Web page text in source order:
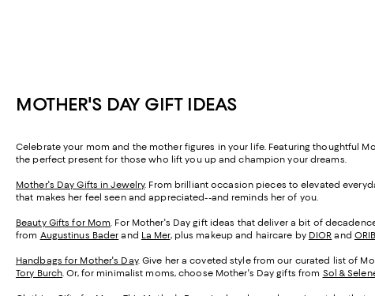
MOTHER'S DAY GIFT IDEAS
Celebrate your mom and the mother figures in your life. Featuring thoughtful
the perfect present for those who lift you up and champion your dreams.
Mother's Day Gifts in Jewelry. From brilliant occasion pieces to elevated
that makes her feel seen and appreciated--and reminds her of you.
Beauty Gifts for Mom. For Mother's Day gift ideas that deliver a bit of
from Augustinus Bader and La Mer, plus makeup and haircare by DIOR and
Handbags for Mother's Day. Give her a coveted style from our curated list of
Tory Burch. Or, for minimalist moms, choose Mother's Day gifts from Sol &